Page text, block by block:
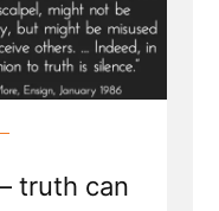
truth can